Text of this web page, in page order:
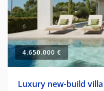
4.650.000 €
Luxury new-build